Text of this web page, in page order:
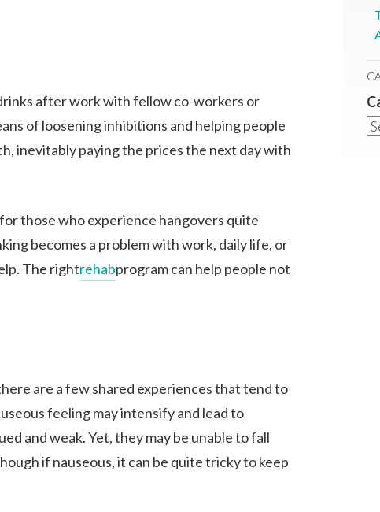
after work with fellow co-workers or
of loosening inhibitions and helping people
inevitably paying the prices the next day with
those who experience hangovers quite
becomes a problem with work, daily life, or
The rightrehabprogram can help people not
are a few shared experiences that tend to
feeling may intensify and lead to
and weak. Yet, they may be unable to fall
if nauseous, it can be quite tricky to keep
LEVELS OF CARE
OUR FACILITIES
ADMISSIONS
CONTACT